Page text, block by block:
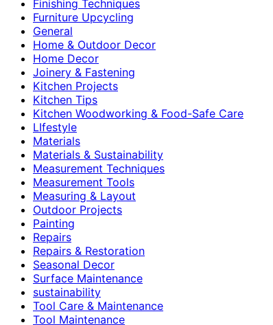
Finishing Techniques
Furniture Upcycling
General
Home & Outdoor Decor
Home Decor
Joinery & Fastening
Kitchen Projects
Kitchen Tips
Kitchen Woodworking & Food-Safe Care
LIfestyle
Materials
Materials & Sustainability
Measurement Techniques
Measurement Tools
Measuring & Layout
Outdoor Projects
Painting
Repairs
Repairs & Restoration
Seasonal Decor
Surface Maintenance
sustainability
Tool Care & Maintenance
Tool Maintenance